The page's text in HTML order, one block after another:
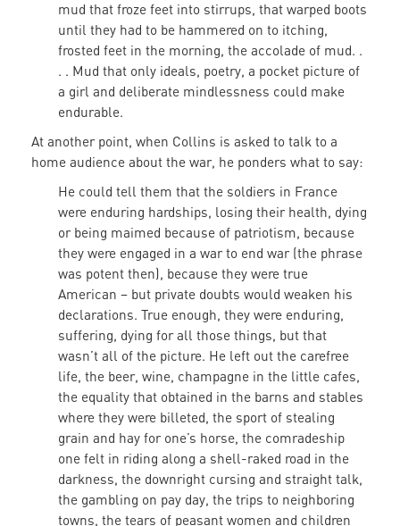
mud that froze feet into stirrups, that warped boots
until they had to be hammered on to itching,
frosted feet in the morning, the accolade of mud. .
. . Mud that only ideals, poetry, a pocket picture of
a girl and deliberate mindlessness could make
endurable.
At another point, when Collins is asked to talk to a
home audience about the war, he ponders what to say:
He could tell them that the soldiers in France
were enduring hardships, losing their health, dying
or being maimed because of patriotism, because
they were engaged in a war to end war (the phrase
was potent then), because they were true
American – but private doubts would weaken his
declarations. True enough, they were enduring,
suffering, dying for all those things, but that
wasn’t all of the picture. He left out the carefree
life, the beer, wine, champagne in the little cafes,
the equality that obtained in the barns and stables
where they were billeted, the sport of stealing
grain and hay for one’s horse, the comradeship
one felt in riding along a shell-raked road in the
darkness, the downright cursing and straight talk,
the gambling on pay day, the trips to neighboring
towns, the tears of peasant women and children